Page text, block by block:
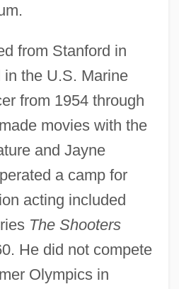
from Stanford in
the U.S. Marine
from 1954 through
movies with the
and Jayne
a camp for
acting included
The Shooters
He did not compete
Olympics in